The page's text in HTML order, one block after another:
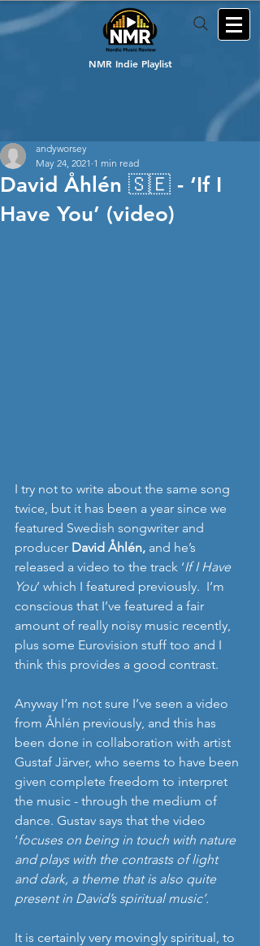
NMR Indie Playlist
David Åhlén 🇸🇪 - ‘If I
Have You’ (video)
andyworsey
May 24, 2021 1 min read
I try not to write about the same song
twice, but it has been a year since we
featured Swedish songwriter and
producer David Åhlén, and he’s
released a video to the track ‘If I Have
You’ which I featured previously.  I’m
conscious that I’ve featured a fair
amount of really noisy music recently,
plus some Eurovision stuff too and I
think this provides a good contrast.
Anyway I’m not sure I’ve seen a video
from Åhlén previously, and this has
been done in collaboration with artist
Gustaf Järver, who seems to have been
given complete freedom to interpret
the music - through the medium of
dance. Gustav says that the video
‘focuses on being in touch with nature
and plays with the contrasts of light
and dark, a theme that is also quite
present in David’s spiritual music’.
It is certainly very movingly spiritual, to